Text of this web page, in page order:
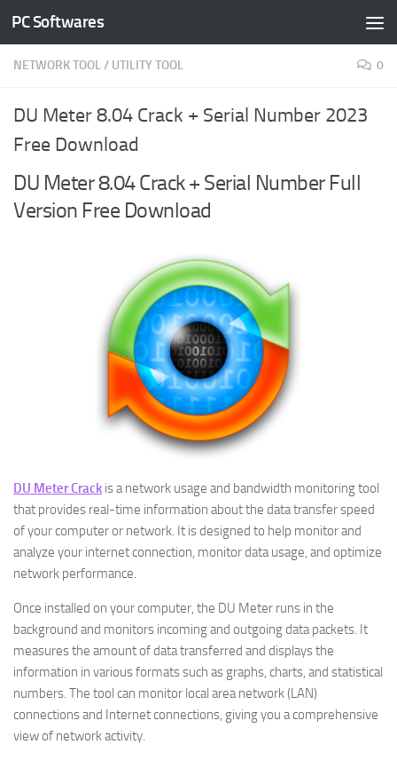
Skip to content
PC Softwares
NETWORK TOOL/ UTILITY TOOL 0
DU Meter 8.04 Crack + Serial Number 2023
Free Download
DU Meter 8.04 Crack + Serial Number Full
Version Free Download
DU Meter Crack is a network usage and bandwidth monitoring tool
that provides real-time information about the data transfer speed
of your computer or network. It is designed to help monitor and
analyze your internet connection, monitor data usage, and optimize
network performance.
Once installed on your computer, the DU Meter runs in the
background and monitors incoming and outgoing data packets. It
measures the amount of data transferred and displays the
information in various formats such as graphs, charts, and statistical
numbers. The tool can monitor local area network (LAN)
connections and Internet connections, giving you a comprehensive
view of network activity.